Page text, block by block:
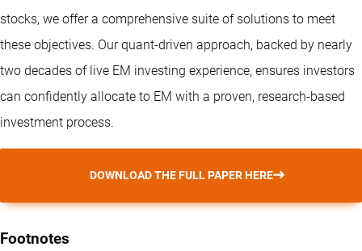
stocks, we offer a comprehensive suite of solutions to meet
these objectives. Our quant-driven approach, backed by nearly
two decades of live EM investing experience, ensures investors
can confidently allocate to EM with a proven, research-based
investment process.
DOWNLOAD THE FULL PAPER HERE
Footnotes